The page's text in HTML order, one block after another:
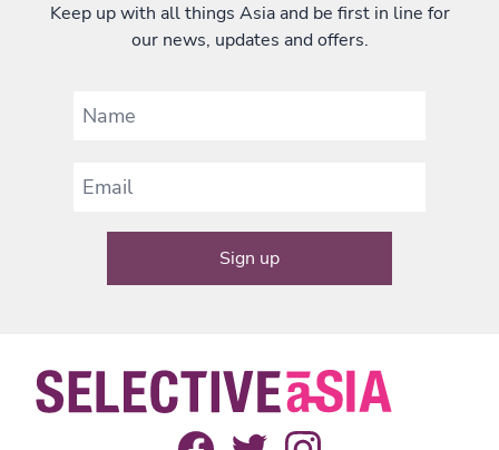
Keep up with all things Asia and be first in line for
our news, updates and offers.